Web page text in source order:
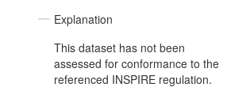
Explanation
This dataset has not been
assessed for conformance to the
referenced INSPIRE regulation.